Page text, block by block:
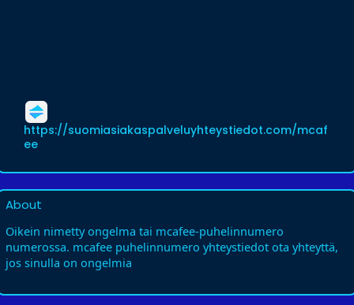
https://suomiasiakaspalveluyhteystiedot.com/mcaf
ee
About
Oikein nimetty ongelma tai mcafee-puhelinnumero
numerossa. mcafee puhelinnumero yhteystiedot ota yhteyttä,
jos sinulla on ongelmia